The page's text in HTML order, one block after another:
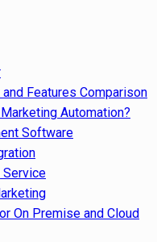
Features Comparison
Automation?
Software
Service
On Premise and Cloud